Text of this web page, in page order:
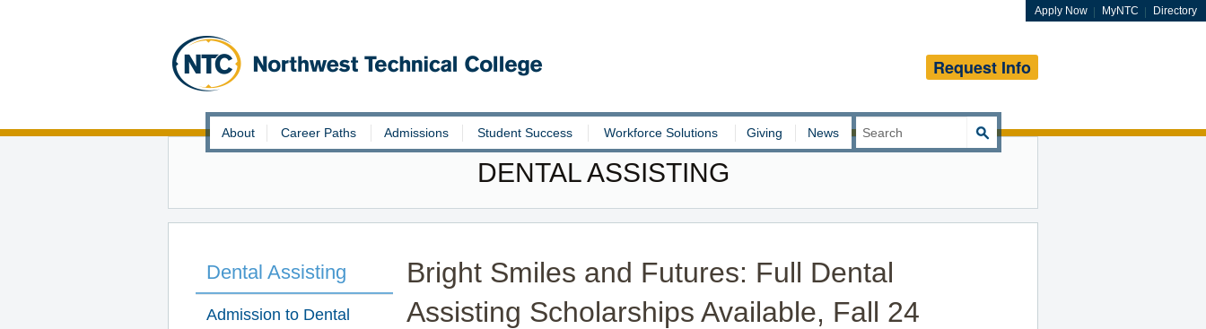
Request Info
to
About Career Paths Admissions Student Success Workforce Solutions Giving News
Apply Now MyNTC Directory
DENTAL ASSISTING
Bright Smiles and Futures: Full Dental
Assisting Scholarships Available, Fall 24
Dental Assisting
Admission to Dental